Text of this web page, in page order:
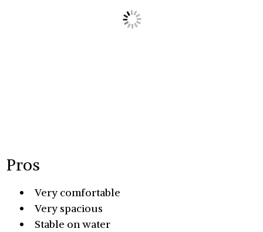
Pros
Very comfortable
Very spacious
Stable on water